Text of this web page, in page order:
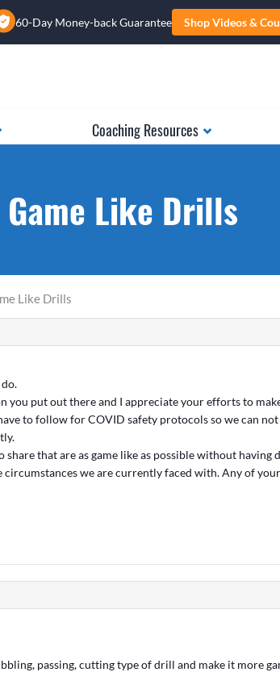
60-Day Money-back Guarantee Shop Videos &
Coaching Resources
Game Like Drills
Like Drills
you put out there and I appreciate your efforts to
to follow for COVID safety protocols so we can
share that are as game like as possible without having
we are currently faced with. Any of
passing, cutting type of drill and make it more